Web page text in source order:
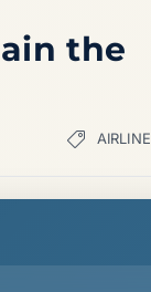
the
AIRLINE